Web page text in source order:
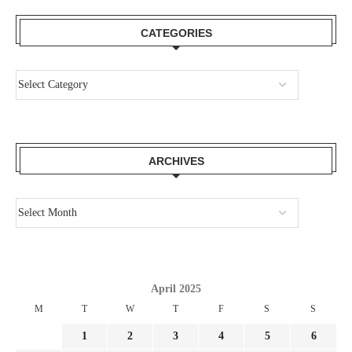
CATEGORIES
ARCHIVES
April 2025
M T W T F S S
1 2 3 4 5 6